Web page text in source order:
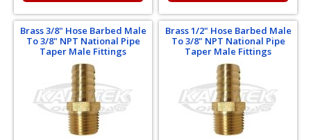
Brass 3/8" Hose Barbed Male
To 3/8" NPT National Pipe
Taper Male Fittings
Brass 1/2" Hose Barbed Male
To 3/8" NPT National Pipe
Taper Male Fittings